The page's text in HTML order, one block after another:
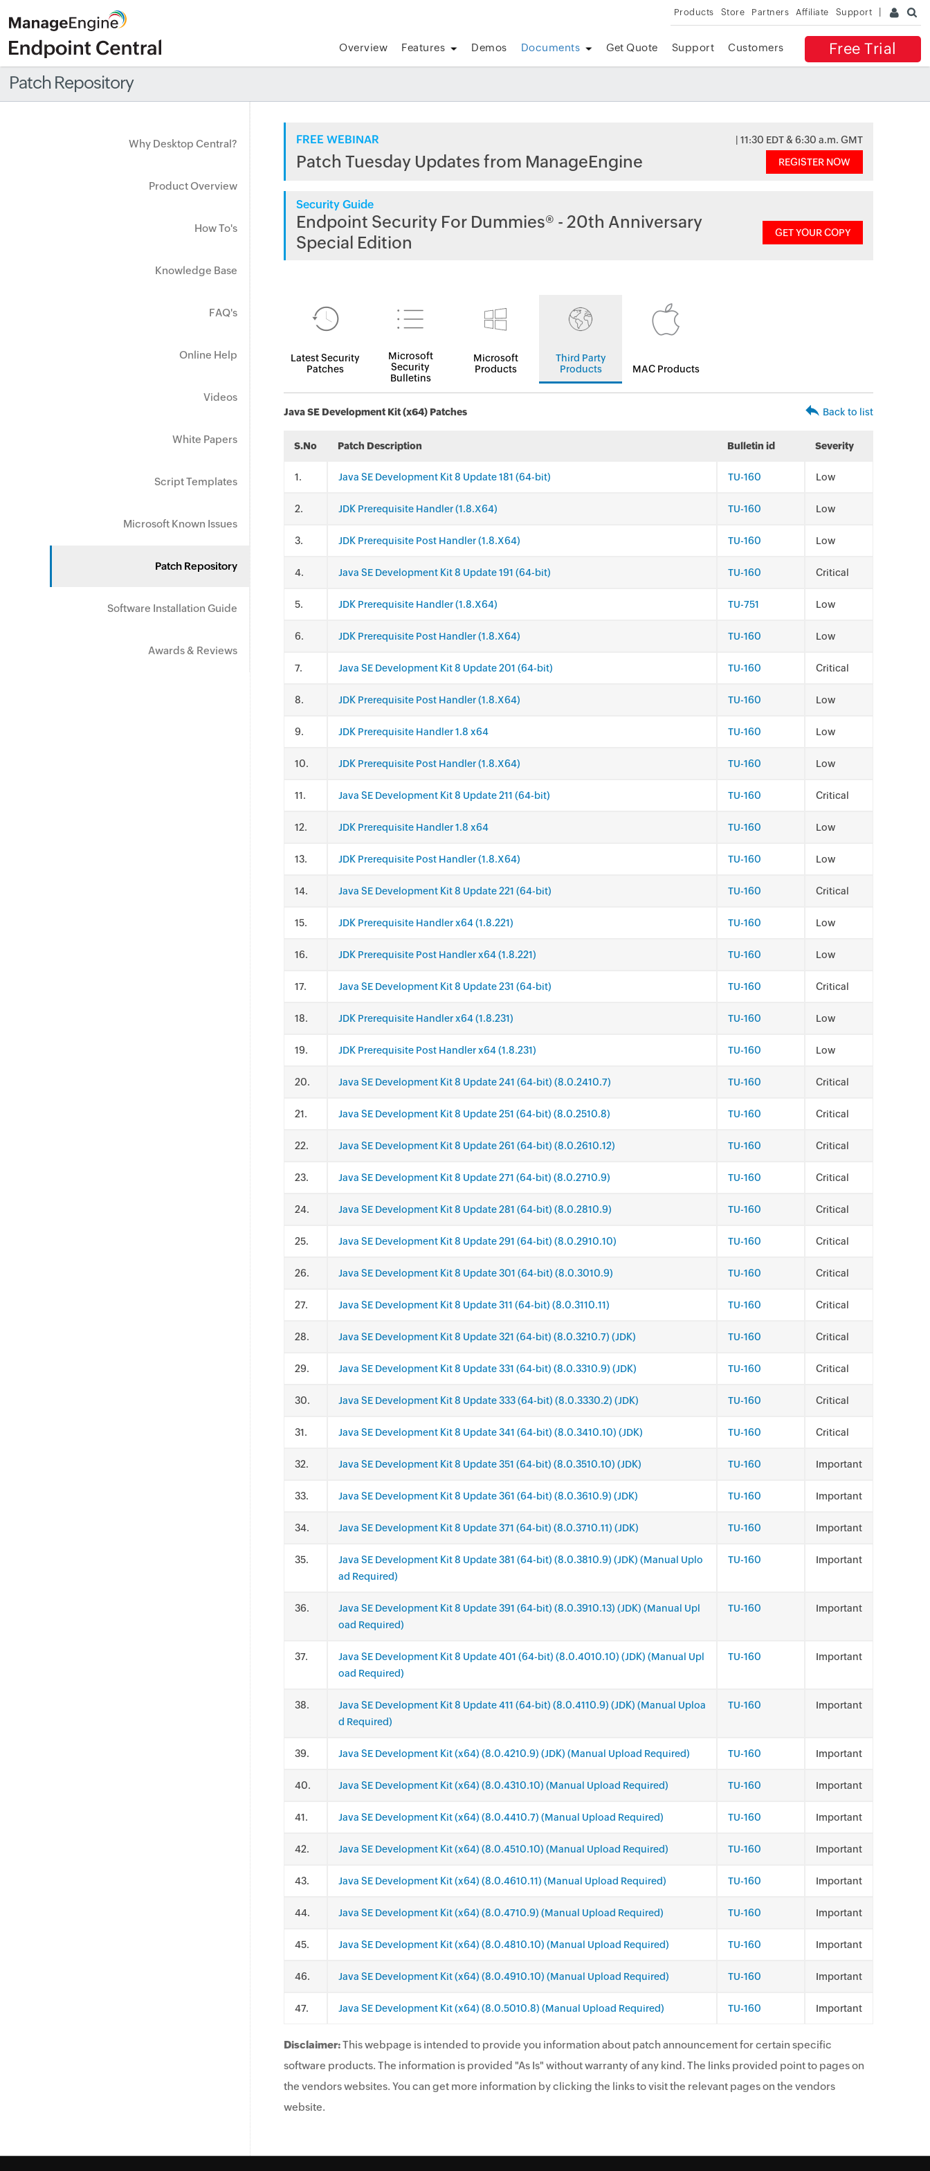
Products Store Partners Affiliate Support
Free Trial
Overview Features Demos Documents Get Quote Support Customers
Patch Repository
Why Desktop Central?
Product Overview
How To's
Knowledge Base
FAQ's
Online Help
Videos
White Papers
Script Templates
Microsoft Known Issues
Patch Repository
Software Installation Guide
Awards & Reviews
FREE WEBINAR | 11:30 EDT & 6:30 a.m. GMT
Patch Tuesday Updates from ManageEngine REGISTER NOW
Security Guide
Endpoint Security For Dummies® - 20th Anniversary
Special Edition
GET YOUR COPY
Latest Security
Patches
Microsoft
Security
Bulletins
Microsoft
Products
Third Party
Products
MAC Products
Java SE Development Kit (x64) Patches Back to list
S.No Patch Description Bulletin id Severity
. Java SE Development Kit 8 Update 181 (64-bit) TU-160 Low
. JDK Prerequisite Handler (1.8.X64) TU-160 Low
. JDK Prerequisite Post Handler (1.8.X64) TU-160 Low
. Java SE Development Kit 8 Update 191 (64-bit) TU-160 Critical
. JDK Prerequisite Handler (1.8.X64) TU-751 Low
. JDK Prerequisite Post Handler (1.8.X64) TU-160 Low
. Java SE Development Kit 8 Update 201 (64-bit) TU-160 Critical
. JDK Prerequisite Post Handler (1.8.X64) TU-160 Low
. JDK Prerequisite Handler 1.8 x64 TU-160 Low
. JDK Prerequisite Post Handler (1.8.X64) TU-160 Low
. Java SE Development Kit 8 Update 211 (64-bit) TU-160 Critical
. JDK Prerequisite Handler 1.8 x64 TU-160 Low
. JDK Prerequisite Post Handler (1.8.X64) TU-160 Low
. Java SE Development Kit 8 Update 221 (64-bit) TU-160 Critical
. JDK Prerequisite Handler x64 (1.8.221) TU-160 Low
. JDK Prerequisite Post Handler x64 (1.8.221) TU-160 Low
. Java SE Development Kit 8 Update 231 (64-bit) TU-160 Critical
. JDK Prerequisite Handler x64 (1.8.231) TU-160 Low
. JDK Prerequisite Post Handler x64 (1.8.231) TU-160 Low
. Java SE Development Kit 8 Update 241 (64-bit) (8.0.2410.7) TU-160 Critical
. Java SE Development Kit 8 Update 251 (64-bit) (8.0.2510.8) TU-160 Critical
. Java SE Development Kit 8 Update 261 (64-bit) (8.0.2610.12) TU-160 Critical
. Java SE Development Kit 8 Update 271 (64-bit) (8.0.2710.9) TU-160 Critical
. Java SE Development Kit 8 Update 281 (64-bit) (8.0.2810.9) TU-160 Critical
. Java SE Development Kit 8 Update 291 (64-bit) (8.0.2910.10) TU-160 Critical
. Java SE Development Kit 8 Update 301 (64-bit) (8.0.3010.9) TU-160 Critical
. Java SE Development Kit 8 Update 311 (64-bit) (8.0.3110.11) TU-160 Critical
. Java SE Development Kit 8 Update 321 (64-bit) (8.0.3210.7) (JDK) TU-160 Critical
. Java SE Development Kit 8 Update 331 (64-bit) (8.0.3310.9) (JDK) TU-160 Critical
. Java SE Development Kit 8 Update 333 (64-bit) (8.0.3330.2) (JDK) TU-160 Critical
. Java SE Development Kit 8 Update 341 (64-bit) (8.0.3410.10) (JDK) TU-160 Critical
. Java SE Development Kit 8 Update 351 (64-bit) (8.0.3510.10) (JDK) TU-160 Important
. Java SE Development Kit 8 Update 361 (64-bit) (8.0.3610.9) (JDK) TU-160 Important
. Java SE Development Kit 8 Update 371 (64-bit) (8.0.3710.11) (JDK) TU-160 Important
.
Java SE Development Kit 8 Update 381 (64-bit) (8.0.3810.9) (JDK) (Manual Uplo
ad Required)
TU-160 Important
.
Java SE Development Kit 8 Update 391 (64-bit) (8.0.3910.13) (JDK) (Manual Upl
oad Required)
TU-160 Important
.
Java SE Development Kit 8 Update 401 (64-bit) (8.0.4010.10) (JDK) (Manual Upl
oad Required)
TU-160 Important
.
Java SE Development Kit 8 Update 411 (64-bit) (8.0.4110.9) (JDK) (Manual Uploa
d Required)
TU-160 Important
. Java SE Development Kit (x64) (8.0.4210.9) (JDK) (Manual Upload Required) TU-160 Important
. Java SE Development Kit (x64) (8.0.4310.10) (Manual Upload Required) TU-160 Important
. Java SE Development Kit (x64) (8.0.4410.7) (Manual Upload Required) TU-160 Important
. Java SE Development Kit (x64) (8.0.4510.10) (Manual Upload Required) TU-160 Important
. Java SE Development Kit (x64) (8.0.4610.11) (Manual Upload Required) TU-160 Important
. Java SE Development Kit (x64) (8.0.4710.9) (Manual Upload Required) TU-160 Important
. Java SE Development Kit (x64) (8.0.4810.10) (Manual Upload Required) TU-160 Important
. Java SE Development Kit (x64) (8.0.4910.10) (Manual Upload Required) TU-160 Important
. Java SE Development Kit (x64) (8.0.5010.8) (Manual Upload Required) TU-160 Important
Disclaimer:This webpage is intended to provide you information about patch announcement for certain specific
software products. The information is provided "As Is" without warranty of any kind. The links provided point to pages on
the vendors websites. You can get more information by clicking the links to visit the relevant pages on the vendors
website.